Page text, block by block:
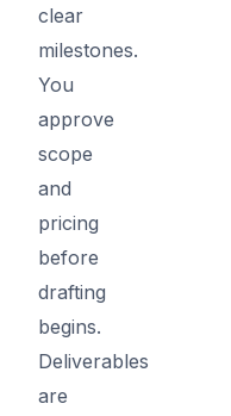
clear
milestones.
You
approve
scope
and
pricing
before
drafting
begins.
Deliverables
are